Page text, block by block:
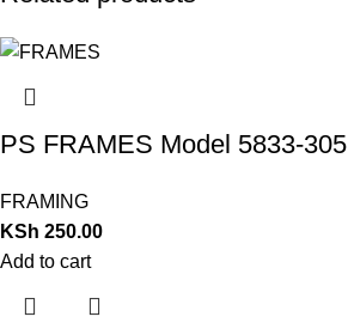
PS FRAMES Model 5833-305
FRAMING
KSh 250.00
Add to cart